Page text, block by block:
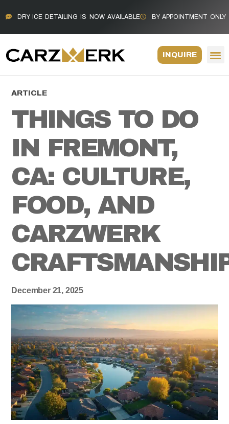
DRY ICE DETAILING IS NOW AVAILABLE BY APPOINTMENT ONLY
INQUIRE
ARTICLE
THINGS TO DO
IN FREMONT,
CA: CULTURE,
FOOD, AND
CARZWERK
December 21, 2025